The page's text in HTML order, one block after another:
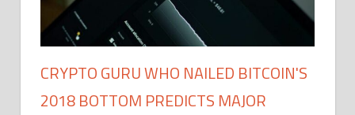
CRYPTO GURU WHO NAILED BITCOIN'S
2018 BOTTOM PREDICTS MAJOR